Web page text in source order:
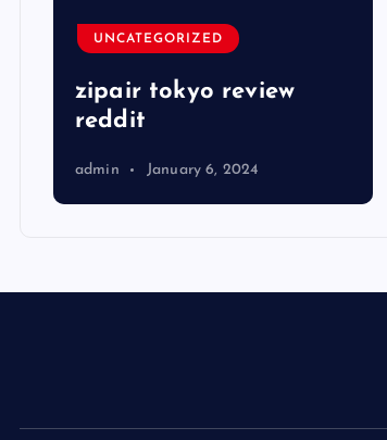
UNCATEGORIZED
zipair tokyo review
reddit
admin January 6, 2024